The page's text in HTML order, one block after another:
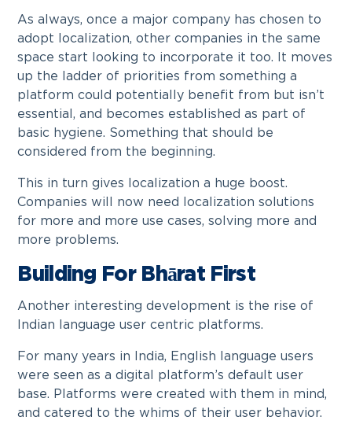
As always, once a major company has chosen to
adopt localization, other companies in the same
space start looking to incorporate it too. It moves
up the ladder of priorities from something a
platform could potentially benefit from but isn’t
essential, and becomes established as part of
basic hygiene. Something that should be
considered from the beginning.
This in turn gives localization a huge boost.
Companies will now need localization solutions
for more and more use cases, solving more and
more problems.
Building For Bhārat First
Another interesting development is the rise of
Indian language user centric platforms.
For many years in India, English language users
were seen as a digital platform’s default user
base. Platforms were created with them in mind,
and catered to the whims of their user behavior.